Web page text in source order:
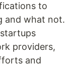
to
and what not.
providers,
and